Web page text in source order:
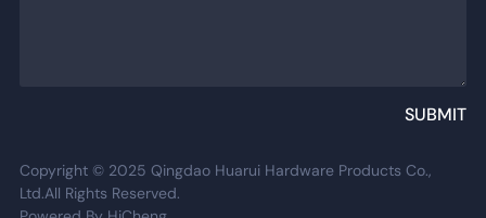
SUBMIT
Copyright © 2025 Qingdao Huarui Hardware Products Co.,
Ltd.All Rights Reserved.